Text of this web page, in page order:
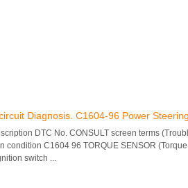
Diagnosis. C1604-96 Power
DTC No. CONSULT screen terms
condition C1604 96 TORQUE SENSOR
switch ...